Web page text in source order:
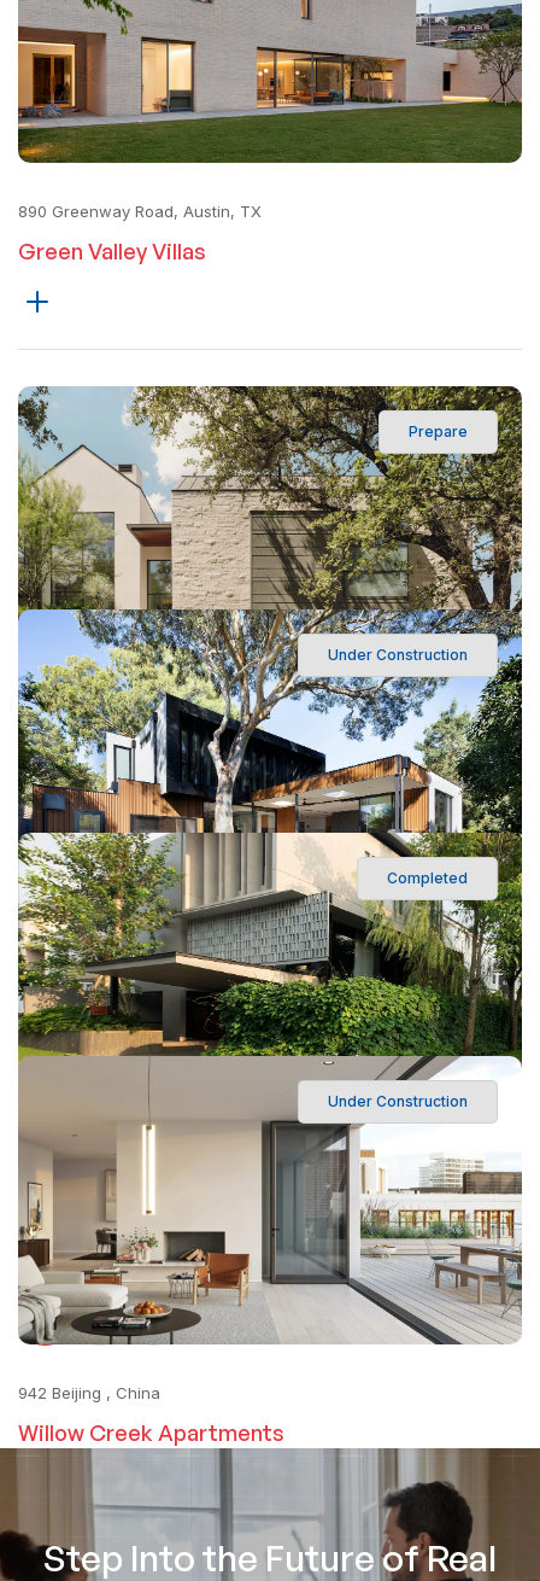
890 Greenway Road, Austin, TX
Green Valley Villas
Prepare
560 Ocean Boulevard, Los Angeles, CA
Sunrise Mixed-Use Complex
Under Construction
560 Ocean Boulevard, Los Angeles, CA
Oakwood Modern Villa
Completed
195 Q10, Ho Chi Minh, VN
Harbor View Residences
Under Construction
942 Beijing , China
Willow Creek Apartments
1 2 Matching Search Results
Step Into the Future of Real